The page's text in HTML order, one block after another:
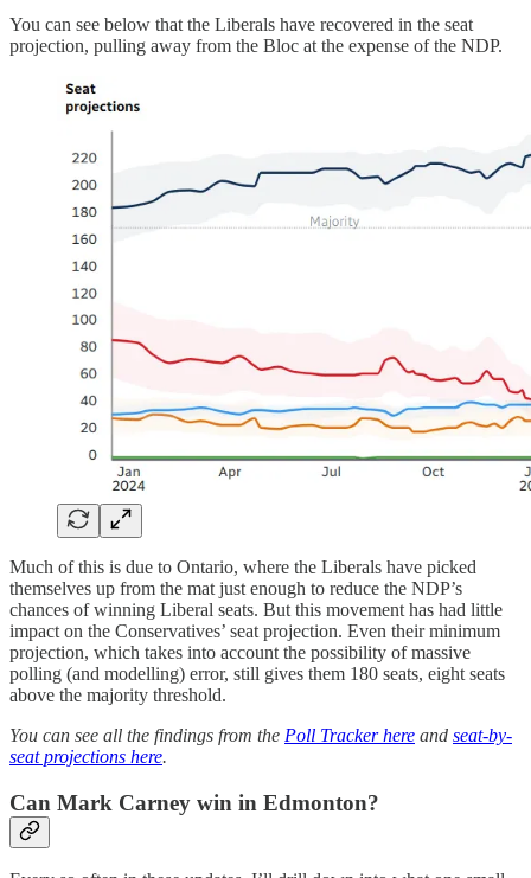
You can see below that the Liberals have recovered in the seat
projection, pulling away from the Bloc at the expense of the NDP.
Much of this is due to Ontario, where the Liberals have picked
themselves up from the mat just enough to reduce the NDP’s
chances of winning Liberal seats. But this movement has had little
impact on the Conservatives’ seat projection. Even their minimum
projection, which takes into account the possibility of massive
polling (and modelling) error, still gives them 180 seats, eight seats
above the majority threshold.
You can see all the findings from the Poll Tracker here and seat-by-
seat projections here.
Can Mark Carney win in Edmonton?